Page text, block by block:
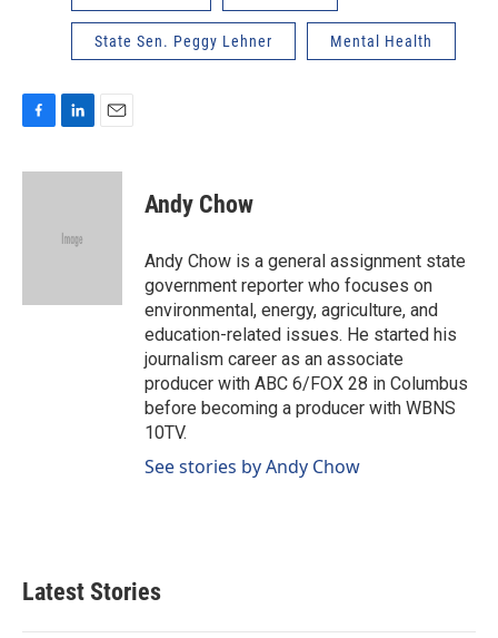
State Sen. Peggy Lehner Mental Health
c
n
d
a
Andy Chow
Andy Chow is a general assignment state
government reporter who focuses on
environmental, energy, agriculture, and
education-related issues. He started his
journalism career as an associate
producer with ABC 6/FOX 28 in Columbus
before becoming a producer with WBNS
10TV.
See stories by Andy Chow
Latest Stories